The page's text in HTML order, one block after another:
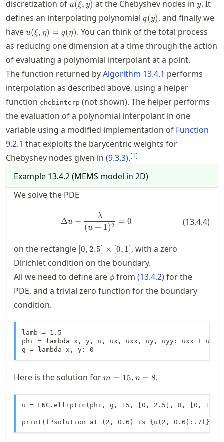
discretization of u(ξ, y) at the Chebyshev nodes iny. It
defines an interpolating polynomial q(y)
q(y), and finally we
haveu(\xi,\eta)=q(\eta)
u(ξ, η) = q(η). You can think of the total process
as reducing one dimension at a time through the action
of evaluating a polynomial interpolant at a point.
The function returned byAlgorithm 13.4.1 performs
interpolation as described above, using a helper
function chebinterp (not shown). The helper performs
the evaluation of a polynomial interpolant in one
variable using a modified implementation of Function
9.2.1 that exploits the barycentric weights for
Chebyshev nodes given in (9.3.3).[1]
Example 13.4.2(MEMS model in 2D)
We solve the PDE
\Delta u -
Δu −
(u + 1)2
λ = 0 (13.4.4)
on the rectangle [0,2.5]
\times
[0,1]
[0, 2.5] × [0,1], with a zero
Dirichlet condition on the boundary.
All we need to define are \phi
ϕ from (13.4.2)for the
PDE, and a trivial zero function for the boundary
condition.
lamb = 1.5
phi = lambda x, y, u, ux, uxx, uy, uyy: uxx + uyy
g = lambda x, y: 0
Here is the solution form=15
m = 15, n=8
n = 8.
u = FNC.elliptic(phi, g, 15, [0, 2.5], 8, [0, 1])
print(f"solution at (2, 0.6) is {u(2, 0.6):.7f}")